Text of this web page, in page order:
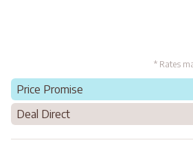
* Rates
Price Promise
Deal Direct